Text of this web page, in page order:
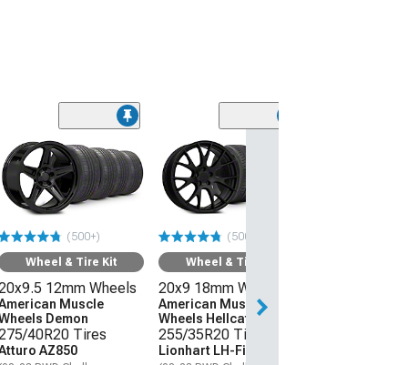
(500+)
Wheel & Tire Kit
12mm Wheels
Muscle
Demon
40R20 Tires
AZ850
(500+)
Wheel & Tire Kit
20x9 18mm Wheels
American Muscle
Wheels Hellcat Style
255/35R20 Tires
Lionhart LH-Five